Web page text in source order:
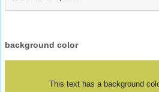
background color
This text has a background